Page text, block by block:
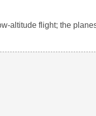
altitude flight; the